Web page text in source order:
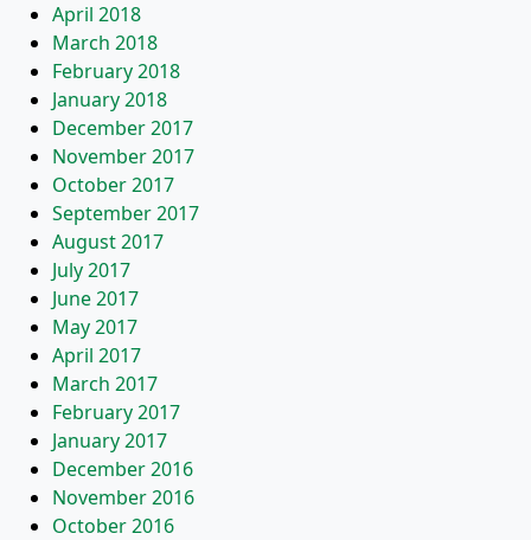
April 2018
March 2018
February 2018
January 2018
December 2017
November 2017
October 2017
September 2017
August 2017
July 2017
June 2017
May 2017
April 2017
March 2017
February 2017
January 2017
December 2016
November 2016
October 2016